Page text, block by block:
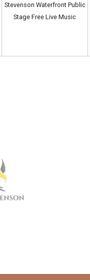
Stevenson Waterfront Public
Stage Free Live Music